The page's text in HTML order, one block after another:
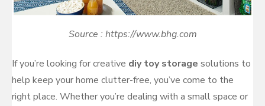
Source : https://www.bhg.com
If you’re looking for creative diy toy storage solutions to
help keep your home clutter-free, you’ve come to the
right place. Whether you’re dealing with a small space or